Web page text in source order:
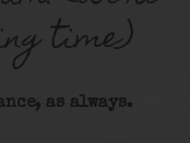
time)
as always.